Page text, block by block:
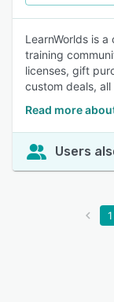
LearnWorlds is
training
licenses, gift
custom deals,
Read more
Users
1